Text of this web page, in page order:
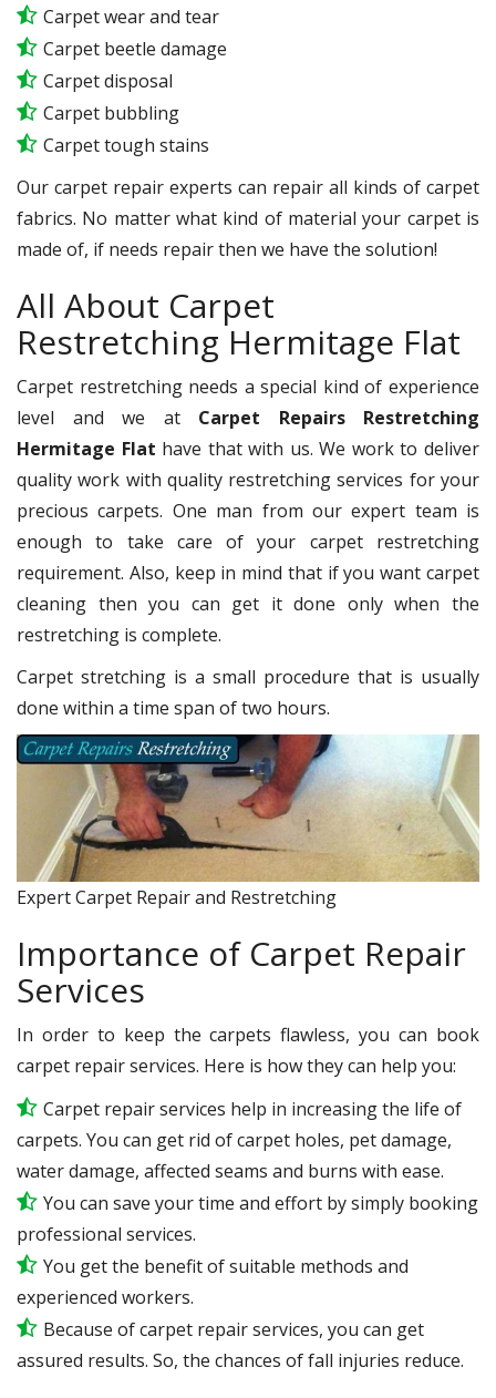
Carpet wear and tear
Carpet beetle damage
Carpet disposal
Carpet bubbling
Carpet tough stains
Our carpet repair experts can repair all kinds of carpet
fabrics. No matter what kind of material your carpet is
made of, if needs repair then we have the solution!
All About Carpet
Restretching Hermitage Flat
Carpet restretching needs a special kind of experience
level and we at Carpet Repairs Restretching
Hermitage Flat have that with us. We work to deliver
quality work with quality restretching services for your
precious carpets. One man from our expert team is
enough to take care of your carpet restretching
requirement. Also, keep in mind that if you want carpet
cleaning then you can get it done only when the
restretching is complete.
Carpet stretching is a small procedure that is usually
done within a time span of two hours.
Expert Carpet Repair and Restretching
Importance of Carpet Repair
Services
In order to keep the carpets flawless, you can book
carpet repair services. Here is how they can help you:
Carpet repair services help in increasing the life of
carpets. You can get rid of carpet holes, pet damage,
water damage, affected seams and burns with ease.
You can save your time and effort by simply booking
professional services.
You get the benefit of suitable methods and
experienced workers.
Because of carpet repair services, you can get
assured results. So, the chances of fall injuries reduce.